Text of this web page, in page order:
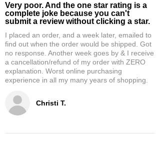
Christi T.
Very poor. And the one star rating is a
complete joke because you can't
submit a review without clicking a star.
I placed an order, and a week later, emailed to
find out when the order would be shipped. Got
no response. Another week goes by & I receive
a cancellation/refund of my order with ZERO
explanation. Worst online purchasing
experience in all my many years of shopping.